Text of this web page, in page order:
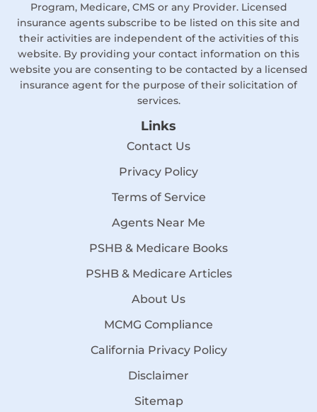
Program, Medicare, CMS or any Provider. Licensed
insurance agents subscribe to be listed on this site and
their activities are independent of the activities of this
website. By providing your contact information on this
website you are consenting to be contacted by a licensed
insurance agent for the purpose of their solicitation of
services.
Links
Contact Us
Privacy Policy
Terms of Service
Agents Near Me
PSHB & Medicare Books
PSHB & Medicare Articles
About Us
MCMG Compliance
California Privacy Policy
Disclaimer
Sitemap